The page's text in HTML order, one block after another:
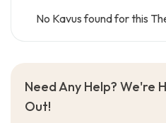
No Kavus found for this
Need Any Help? We're
Out!